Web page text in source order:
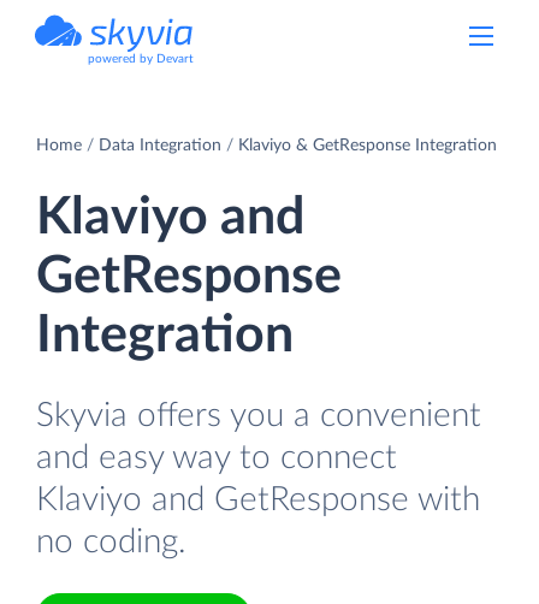
powered by Devart
Home Data Integration Klaviyo & GetResponse Integration
Klaviyo and
GetResponse
Integration
Skyvia offers you a convenient
and easy way to connect
Klaviyo and GetResponse with
no coding.